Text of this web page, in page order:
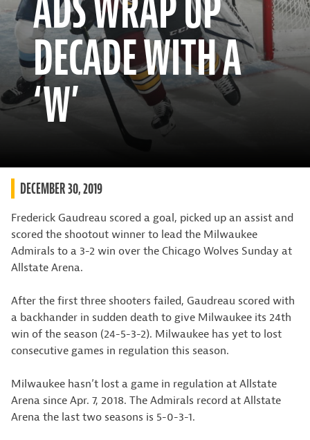
DECADE WITH A
‘W’
DECEMBER 30, 2019
Frederick Gaudreau scored a goal, picked up an assist and
scored the shootout winner to lead the Milwaukee
Admirals to a 3-2 win over the Chicago Wolves Sunday at
Allstate Arena.
After the first three shooters failed, Gaudreau scored with
a backhander in sudden death to give Milwaukee its 24th
win of the season (24-5-3-2). Milwaukee has yet to lost
consecutive games in regulation this season.
Milwaukee hasn’t lost a game in regulation at Allstate
Arena since Apr. 7, 2018. The Admirals record at Allstate
Arena the last two seasons is 5-0-3-1.